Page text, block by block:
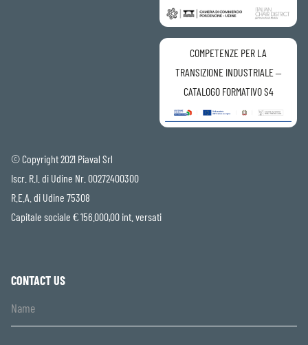
COMPETENZE PER LA
TRANSIZIONE INDUSTRIALE –
CATALOGO FORMATIVO S4
© Copyright 2021 Piaval Srl
Iscr. R.I. di Udine Nr. 00272400300
R.E.A. di Udine 75308
Capitale sociale € 156.000,00 int. versati
CONTACT US